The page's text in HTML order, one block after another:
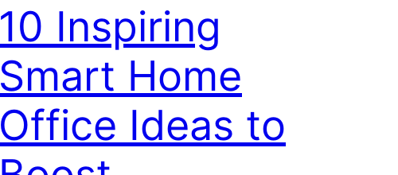
10 Inspiring
Smart Home
Office Ideas to